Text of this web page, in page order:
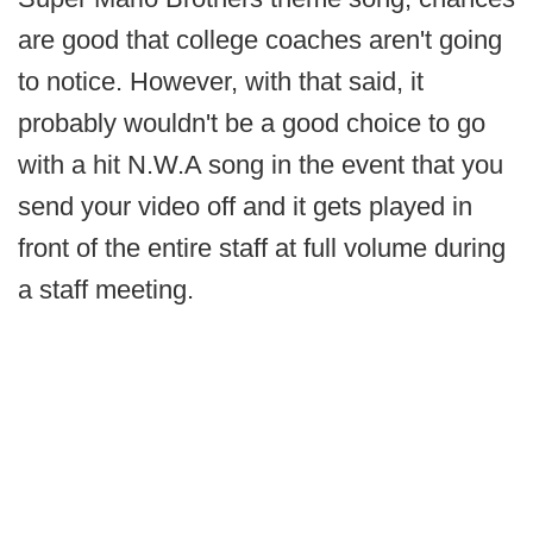
are good that college coaches aren't going
to notice. However, with that said, it
probably wouldn't be a good choice to go
with a hit N.W.A song in the event that you
send your video off and it gets played in
front of the entire staff at full volume during
a staff meeting.